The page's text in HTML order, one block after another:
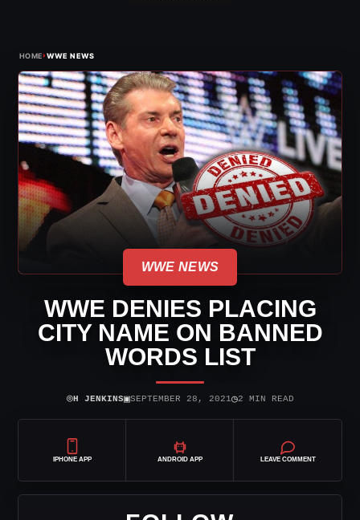
HOME›WWE NEWS
WWE NEWS
WWE DENIES PLACING
CITY NAME ON BANNED
WORDS LIST
⌾H JENKINS▣SEPTEMBER 28, 2021◷2 MIN READ
IPHONE APP ANDROID APP LEAVE COMMENT